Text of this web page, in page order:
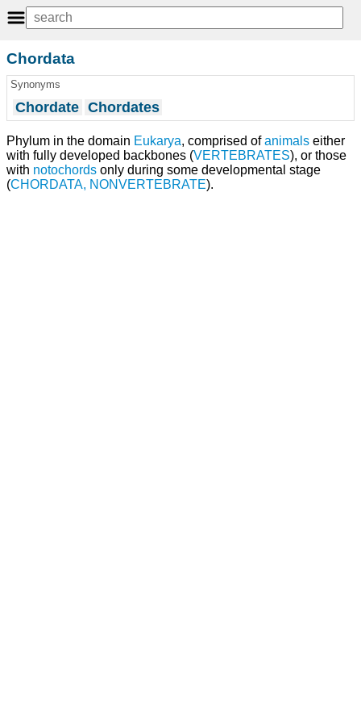
Chordata
Synonyms
Chordate Chordates
Phylum in the domain Eukarya, comprised ofanimals either
with fully developed backbones (VERTEBRATES), or those
with notochords only during some developmental stage
(CHORDATA, NONVERTEBRATE).